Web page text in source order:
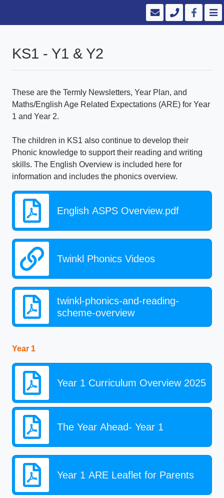
KS1 - Y1 & Y2
These are the Termly Newsletters, Year Plan, and
Maths/English Age Related Expectations (ARE) for Year
1 and Year 2.
The children in KS1 also continue to develop their
Phonic knowledge to support their reading and writing
skills. The English Overview is included here for
information and includes the phonics overview.
English ASPS Overview.pdf
Twinkl Phonics Videos
twinkl-phonics-and-reading-
scheme-overview
Year 1
Year 1 Curriculum Overview 2025
The Year Ahead- Year 1
Year 1 ARE Leaflet for Parents